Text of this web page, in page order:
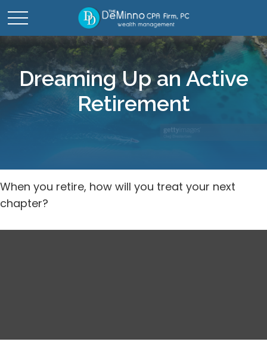
Dreaming Up an Active
Retirement
When you retire, how will you treat your next
chapter?